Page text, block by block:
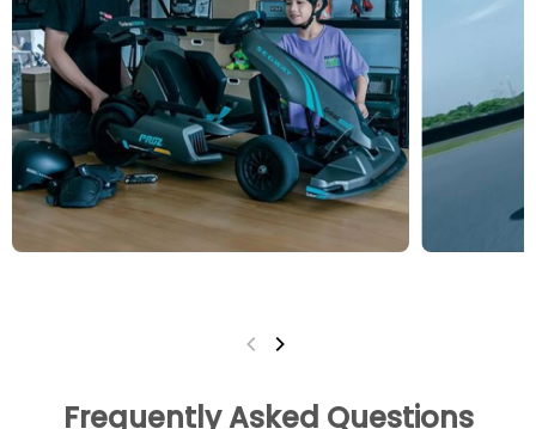
Frequently Asked Questions